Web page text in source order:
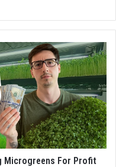
Microgreens For Profit